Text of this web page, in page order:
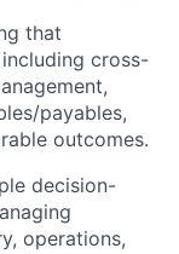
that
cross-
payables,
outcomes.
decision-
operations,